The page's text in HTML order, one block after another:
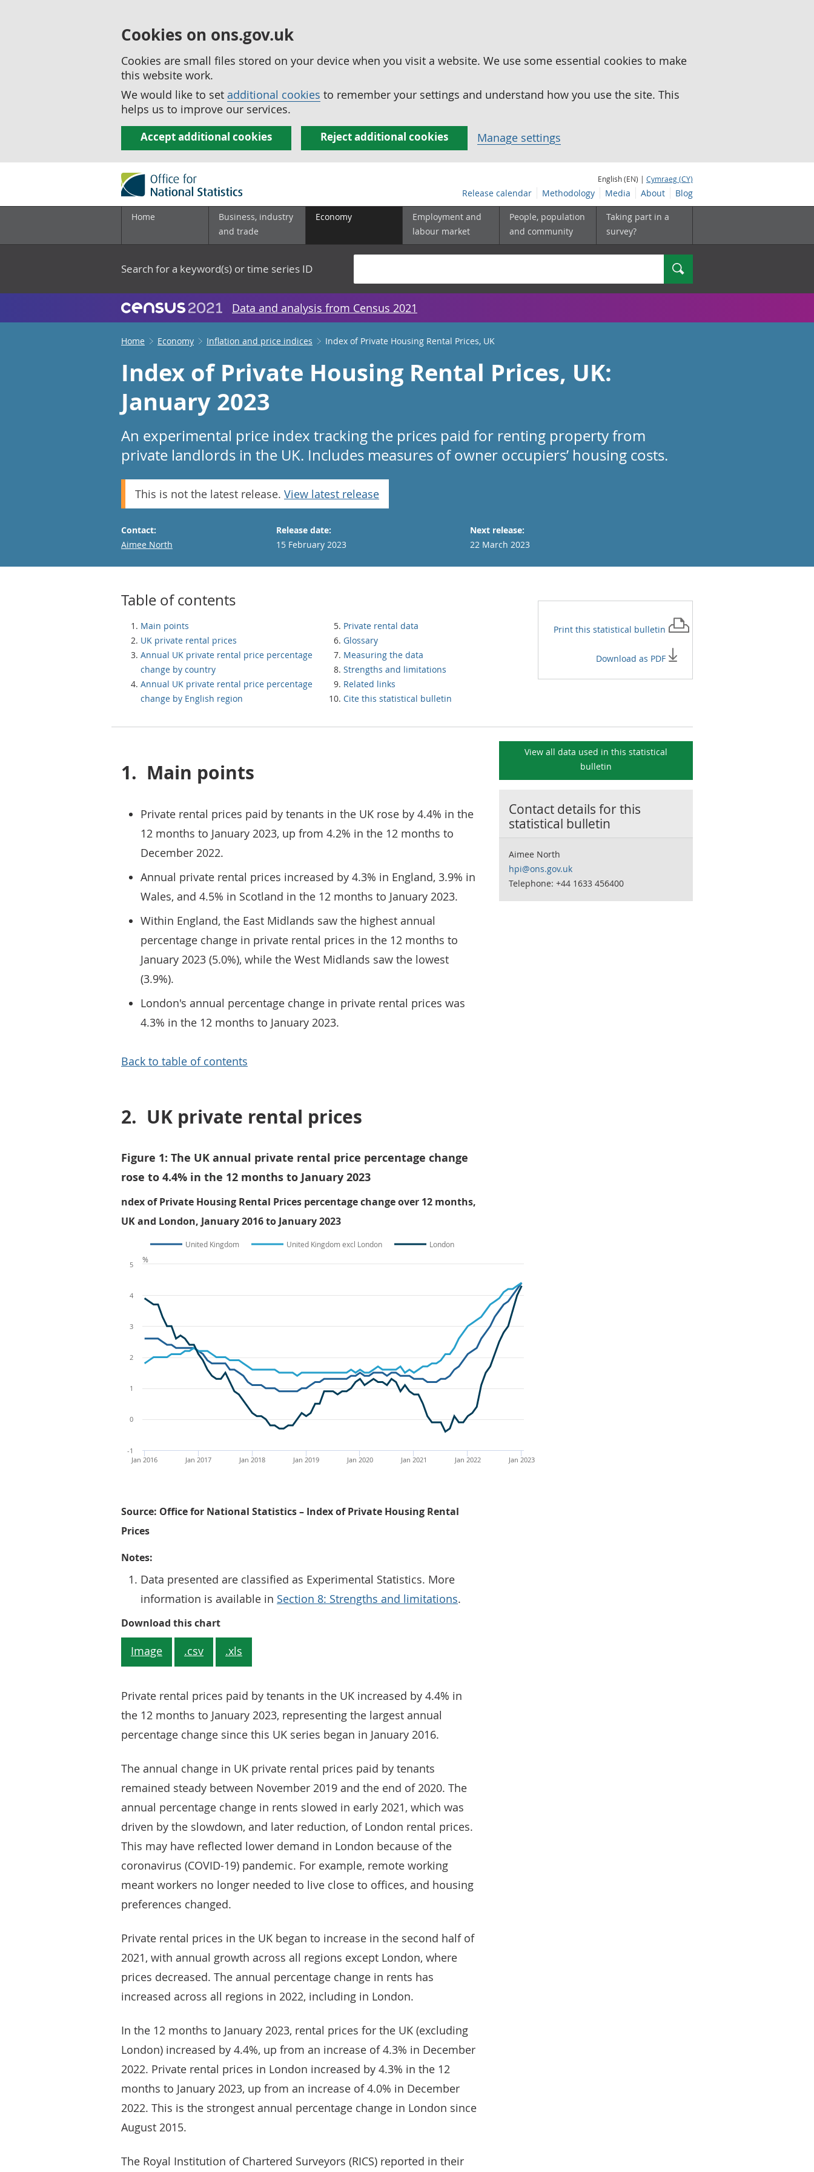
Cookies on ons.gov.uk
Cookies are small files stored on your device when you visit a website. We use some essential cookies to make
this website work.
We would like to set additional cookies to remember your settings and understand how you use the site. This
helps us to improve our services.
Accept additional cookies Reject additional cookies Manage settings
English (EN) | Cymraeg (CY)
Release calendar Methodology Media About Blog
Home
Business, industry
and trade
Economy
Employment and
labour market
People, population
and community
Taking part in a
survey?
Search for a keyword(s) or time series ID Search
Data and analysis from Census 2021
Home Economy Inflation and price indices Index of Private Housing Rental Prices, UK
Index of Private Housing Rental Prices, UK:
January 2023
An experimental price index tracking the prices paid for renting property from
private landlords in the UK. Includes measures of owner occupiers’ housing costs.
This is not the latest release. View latest release
Contact:
Email
Aimee North
Release date:
15 February 2023
Next release:
22 March 2023
Table of contents
Main points
UK private rental prices
Annual UK private rental price percentage
change by country
Annual UK private rental price percentage
change by English region
Private rental data
Glossary
Measuring the data
Strengths and limitations
Related links
Cite this statistical bulletin
Print this statistical bulletin
Download as PDF
1. Main points
Private rental prices paid by tenants in the UK rose by 4.4% in the
12 months to January 2023, up from 4.2% in the 12 months to
December 2022.
Annual private rental prices increased by 4.3% in England, 3.9% in
Wales, and 4.5% in Scotland in the 12 months to January 2023.
Within England, the East Midlands saw the highest annual
percentage change in private rental prices in the 12 months to
January 2023 (5.0%), while the West Midlands saw the lowest
(3.9%).
London's annual percentage change in private rental prices was
4.3% in the 12 months to January 2023.
Back to table of contents
2. UK private rental prices
Figure 1: The UK annual private rental price percentage change
rose to 4.4% in the 12 months to January 2023
ndex of Private Housing Rental Prices percentage change over 12 months,
UK and London, January 2016 to January 2023
United Kingdom United Kingdom excl London London
Jan 2023
Jan 2022
Jan 2021
Jan 2020
Jan 2019
Jan 2018
Jan 2017
Jan 2016
-1
0
1
2
3
4
5
%
Source: Office for National Statistics – Index of Private Housing Rental
Prices
Notes:
Data presented are classified as Experimental Statistics. More
information is available in Section 8: Strengths and limitations.
Download this chartFigure 1: The UK annual private rental price percentage change rose to 4.4% in the 12 months to January 2023
Image .csv .xls
Private rental prices paid by tenants in the UK increased by 4.4% in
the 12 months to January 2023, representing the largest annual
percentage change since this UK series began in January 2016.
The annual change in UK private rental prices paid by tenants
remained steady between November 2019 and the end of 2020. The
annual percentage change in rents slowed in early 2021, which was
driven by the slowdown, and later reduction, of London rental prices.
This may have reflected lower demand in London because of the
coronavirus (COVID-19) pandemic. For example, remote working
meant workers no longer needed to live close to offices, and housing
preferences changed.
Private rental prices in the UK began to increase in the second half of
2021, with annual growth across all regions except London, where
prices decreased. The annual percentage change in rents has
increased across all regions in 2022, including in London.
In the 12 months to January 2023, rental prices for the UK (excluding
London) increased by 4.4%, up from an increase of 4.3% in December
2022. Private rental prices in London increased by 4.3% in the 12
months to January 2023, up from an increase of 4.0% in December
2022. This is the strongest annual percentage change in London since
August 2015.
The Royal Institution of Chartered Surveyors (RICS) reported in their
View all data used in this statistical
bulletin
Contact details for this
statistical bulletin
Aimee North
hpi@ons.gov.uk
Telephone: +44 1633 456400